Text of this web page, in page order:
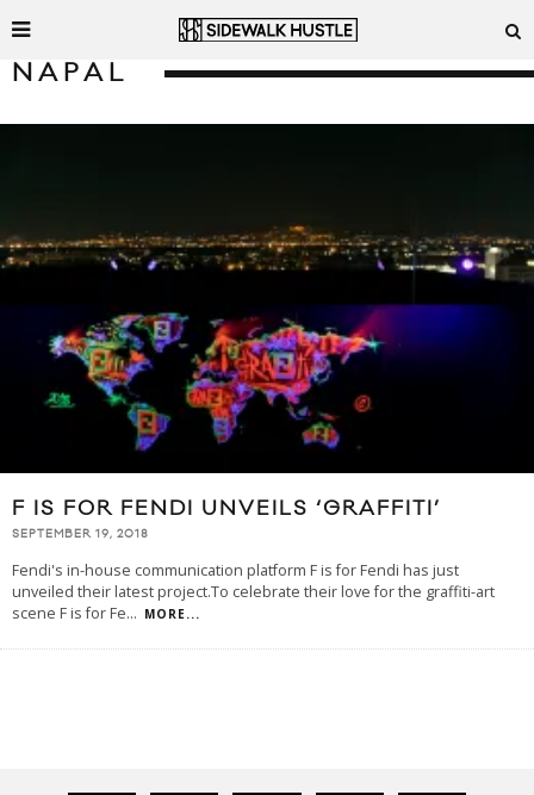
NAPAL
F IS FOR FENDI UNVEILS ‘GRAFFITI’
SEPTEMBER 19, 2018
Fendi's in-house communication platform F is for Fendi has just
unveiled their latest project.To celebrate their love for the graffiti-art
scene F is for Fe... MORE...